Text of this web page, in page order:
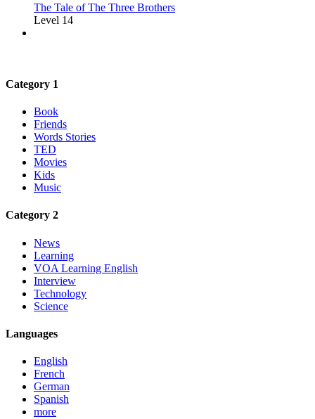
The Tale of The Three Brothers
Level 14
Category 1
Book
Friends
Words Stories
TED
Movies
Kids
Music
Category 2
News
Learning
VOA Learning English
Interview
Technology
Science
Languages
English
French
German
Spanish
more